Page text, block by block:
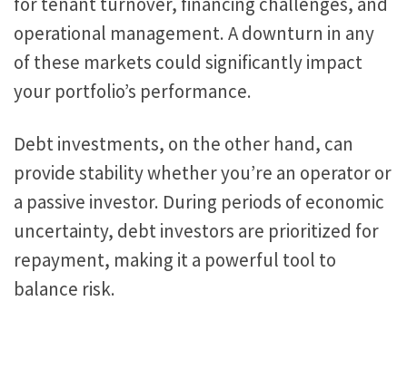
operational management. A downturn in any
ofthese markets could significantly impact
your portfolio’s performance.
Debt investments, on the other hand, can
provide stability whether you’re an operator or
a passive investor. During periods ofeconomic
uncertainty, debt investors are prioritized for
repayment, making it a powerful tool to
balance risk.